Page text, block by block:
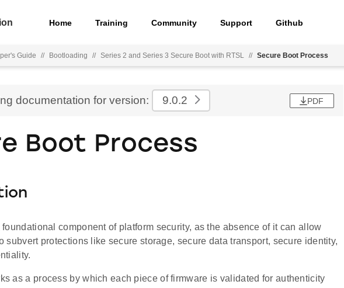
Home Training Community Support Github
Guide // Bootloading // Series 2 and Series 3 Secure Boot with RTSL // Secure Boot Process
documentation for version: 9.0.2 PDF
Boot Process
component of platform security, as the absence of it can allow
subvert protections like secure storage, secure data transport, secure identity,
as a process by which each piece of firmware is validated for authenticity